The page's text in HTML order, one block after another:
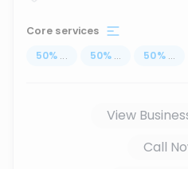
Core services
50% ... 50% ... 50% ...
View
Call